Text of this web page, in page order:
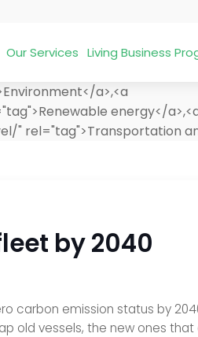
Our Services Living Business
a>,<a
energy</
rel="tag">Transportation
by 2040
carbon emission status by
old vessels, the new ones